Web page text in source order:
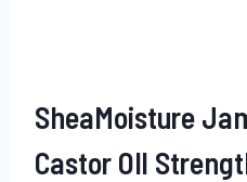
SheaMoisture
Castor OIl